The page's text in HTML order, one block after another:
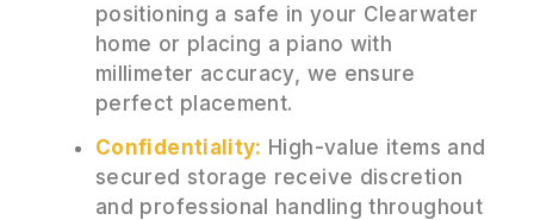
positioning a safe in your Clearwater
home or placing a piano with
millimeter accuracy, we ensure
perfect placement.
Confidentiality: High-value items and
secured storage receive discretion
and professional handling throughout